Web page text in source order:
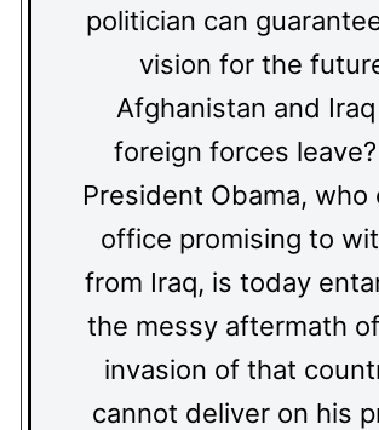
politician can
vision for the
Afghanistan and
foreign forces
President Obama, who
office promising to
from Iraq, is today
the messy aftermath
invasion of that
cannot deliver on his